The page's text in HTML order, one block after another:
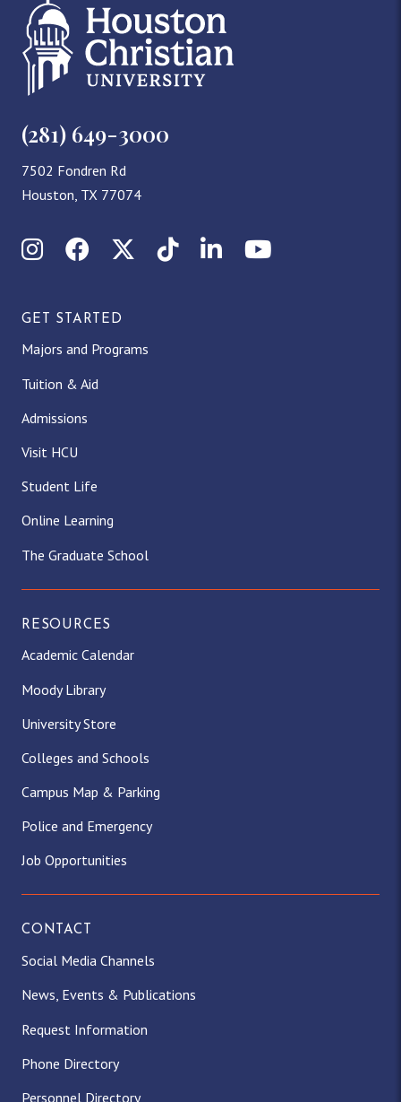
(281) 649-3000
7502 Fondren Rd
Houston, TX 77074
InstagramFacebookX (Twitter)
TikTokLinkedInYouTube
GET STARTED
Majors and Programs
Tuition & Aid
Admissions
Visit HCU
Student Life
Online Learning
The Graduate School
RESOURCES
Academic Calendar
Moody Library
University Store
Colleges and Schools
Campus Map & Parking
Police and Emergency
Job Opportunities
CONTACT
Social Media Channels
News, Events & Publications
Request Information
Phone Directory
Personnel Directory